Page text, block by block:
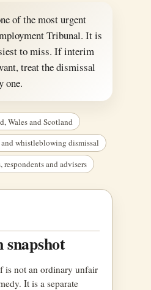
of the most urgent
Tribunal. It is
to miss. If interim
treat the dismissal
one.
Wales and Scotland
whistleblowing dismissal
and advisers
is not an ordinary unfair
It is a separate